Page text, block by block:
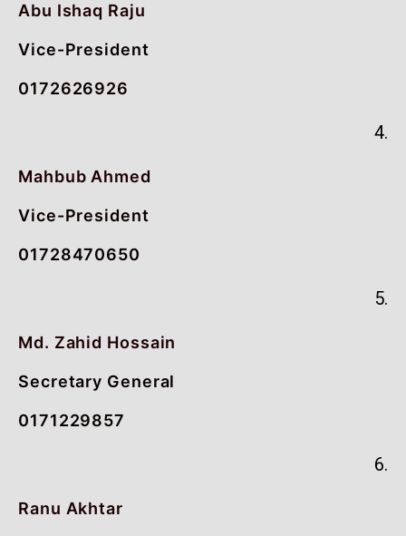
Abu Ishaq Raju
Vice-President
0172626926
4.
Mahbub Ahmed
Vice-President
01728470650
5.
Md. Zahid Hossain
Secretary General
0171229857
6.
Ranu Akhtar